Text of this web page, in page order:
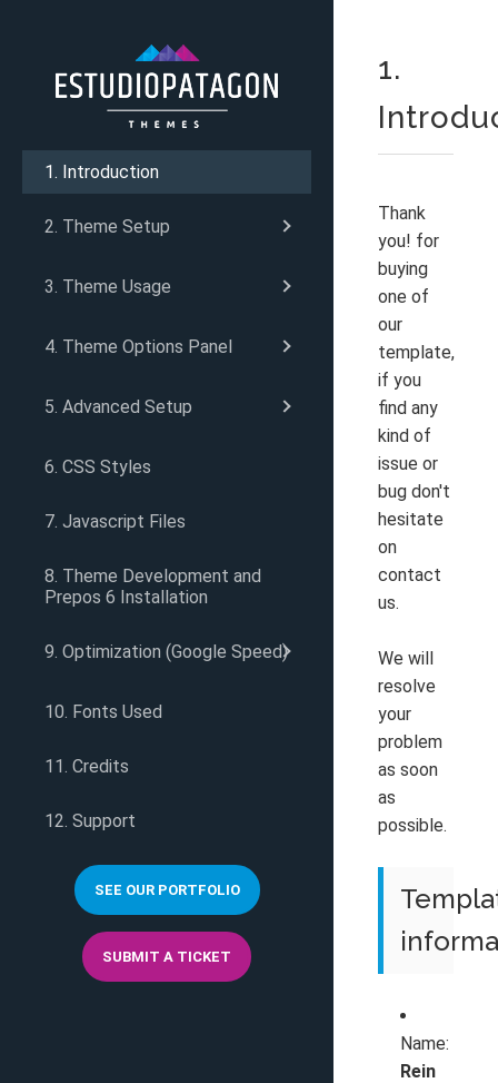
1. Introduction
2. Theme Setup
3. Theme Usage
4. Theme Options Panel
5. Advanced Setup
6. CSS Styles
7. Javascript Files
8. Theme Development and
Prepos 6 Installation
9. Optimization (Google Speed)
10. Fonts Used
11. Credits
12. Support
SEE OUR PORTFOLIO
SUBMIT A TICKET
1.
Thank
you! for
buying
one of
our
template,
if you
find any
kind of
issue or
bug don't
hesitate
on
contact
us.
We will
resolve
your
problem
as soon
as
possible.
Name:
Rein